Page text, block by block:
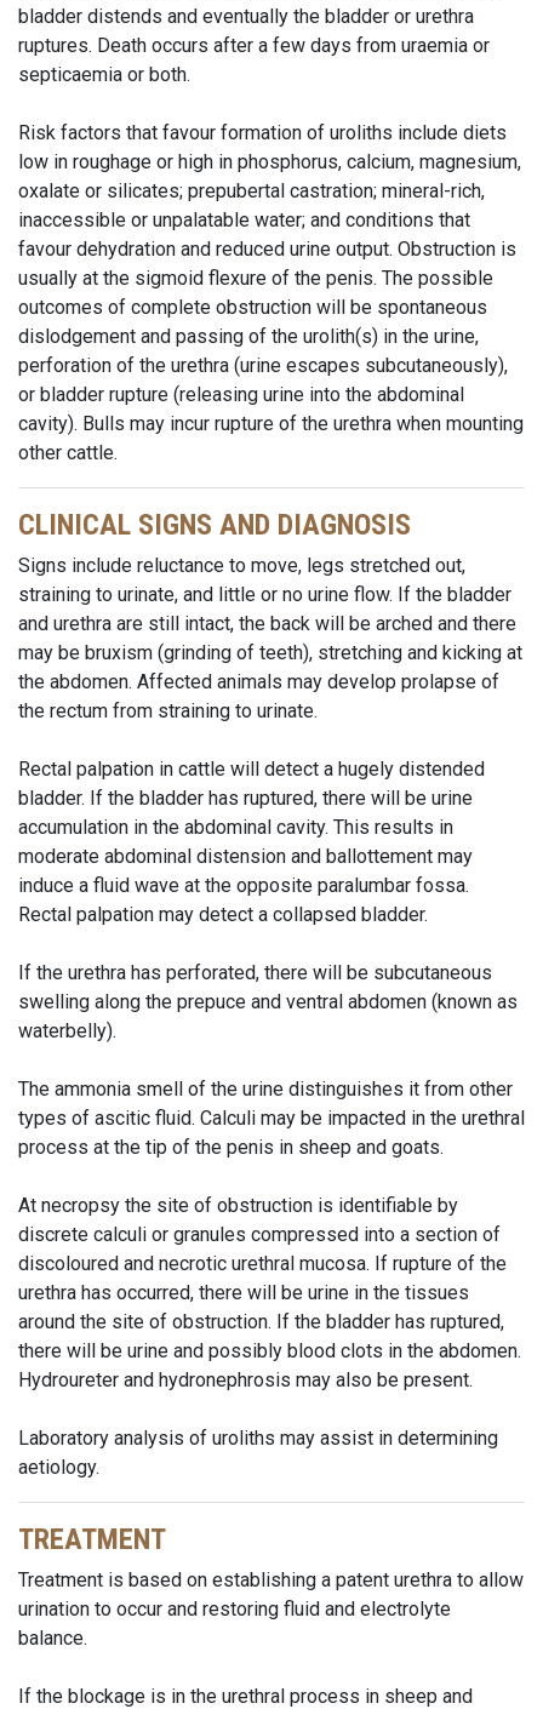
bladder distends and eventually the bladder or urethra
ruptures. Death occurs after a few days from uraemia or
septicaemia or both.
Risk factors that favour formation of uroliths include diets
low in roughage or high in phosphorus, calcium, magnesium,
oxalate or silicates; prepubertal castration; mineral-rich,
inaccessible or unpalatable water; and conditions that
favour dehydration and reduced urine output. Obstruction is
usually at the sigmoid flexure of the penis. The possible
outcomes of complete obstruction will be spontaneous
dislodgement and passing of the urolith(s) in the urine,
perforation of the urethra (urine escapes subcutaneously),
or bladder rupture (releasing urine into the abdominal
cavity). Bulls may incur rupture of the urethra when mounting
other cattle.
CLINICAL SIGNS AND DIAGNOSIS
Signs include reluctance to move, legs stretched out,
straining to urinate, and little or no urine flow. If the bladder
and urethra are still intact, the back will be arched and there
may be bruxism (grinding of teeth), stretching and kicking at
the abdomen. Affected animals may develop prolapse of
the rectum from straining to urinate.
Rectal palpation in cattle will detect a hugely distended
bladder. If the bladder has ruptured, there will be urine
accumulation in the abdominal cavity. This results in
moderate abdominal distension and ballottement may
induce a fluid wave at the opposite paralumbar fossa.
Rectal palpation may detect a collapsed bladder.
If the urethra has perforated, there will be subcutaneous
swelling along the prepuce and ventral abdomen (known as
waterbelly).
The ammonia smell of the urine distinguishes it from other
types of ascitic fluid. Calculi may be impacted in the urethral
process at the tip of the penis in sheep and goats.
At necropsy the site of obstruction is identifiable by
discrete calculi or granules compressed into a section of
discoloured and necrotic urethral mucosa. If rupture of the
urethra has occurred, there will be urine in the tissues
around the site of obstruction. If the bladder has ruptured,
there will be urine and possibly blood clots in the abdomen.
Hydroureter and hydronephrosis may also be present.
Laboratory analysis of uroliths may assist in determining
aetiology.
TREATMENT
Treatment is based on establishing a patent urethra to allow
urination to occur and restoring fluid and electrolyte
balance.
If the blockage is in the urethral process in sheep and